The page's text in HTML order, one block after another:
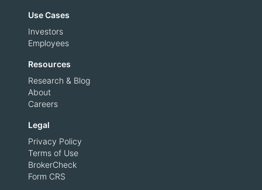
Use Cases
Investors
Employees
Resources
Research & Blog
About
Careers
Legal
Privacy Policy
Terms of Use
BrokerCheck
Form CRS